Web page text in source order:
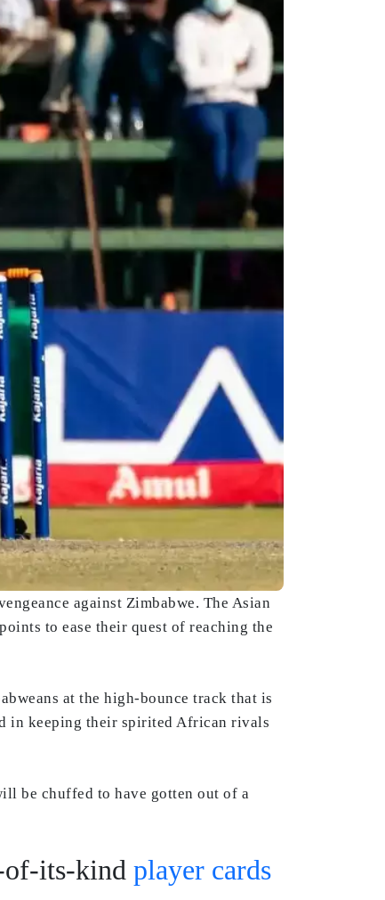
against Zimbabwe. The Asian
to ease their quest of reaching the
at the high-bounce track that is
in keeping their spirited African rivals
be chuffed to have gotten out of a
of-its-kind player cards